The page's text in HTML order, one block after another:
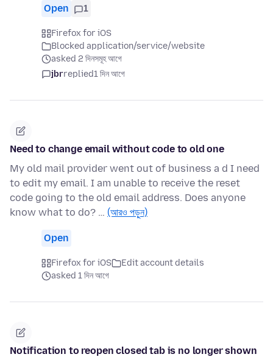
Open 1
Firefox for iOS
Blocked application/service/website
asked 2 দিনসমূহ আগে
jbrreplied1 দিন আগে
Need to change email without code to old one
My old mail provider went out of business a d I need
to edit my email. I am unable to receive the reset
code going to the old email address. Does anyone
know what to do? … (আরও পড়ুন)
Open
Firefox for iOS
Edit account details
asked 1 দিন আগে
Notification to reopen closed tab is no longer shown